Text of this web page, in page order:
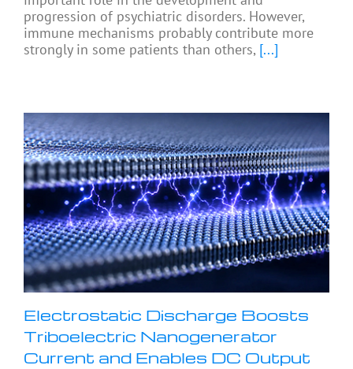
progression of psychiatric disorders. However,
immune mechanisms probably contribute more
strongly in some patients than others, [...]
Electrostatic Discharge Boosts
Triboelectric Nanogenerator
Current and Enables DC Output